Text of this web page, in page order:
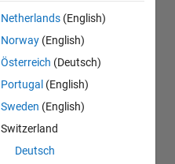
Netherlands (English)
Norway (English)
Österreich (Deutsch)
Portugal (English)
Sweden (English)
Switzerland
Deutsch